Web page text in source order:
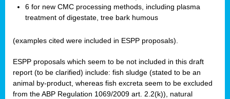
6 for new CMC processing methods, including plasma
treatment of digestate, tree bark humous
(examples cited were included in ESPP proposals).
ESPP proposals which seem to be not included in this draft
report (to be clarified) include: fish sludge (stated to be an
animal by-product, whereas fish excreta seem to be excluded
from the ABP Regulation 1069/2009 art. 2.2(k)), natural